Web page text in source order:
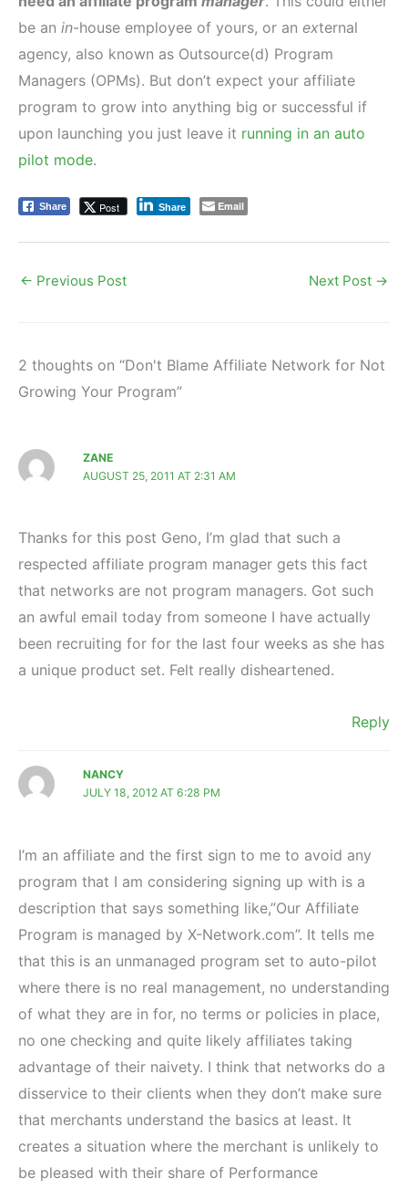
be an in-house employee of yours, or an external
agency, also known as Outsource(d) Program
Managers (OPMs). But don’t expect your affiliate
program to grow into anything big or successful if
upon launching you just leave it running in an auto
pilot mode.
Share Post Share Email
← Previous Post Next Post →
2 thoughts on “Don't Blame Affiliate Network for Not
Growing Your Program”
ZANE
AUGUST 25, 2011 AT 2:31 AM
Thanks for this post Geno, I’m glad that such a
respected affiliate program manager gets this fact
that networks are not program managers. Got such
an awful email today from someone I have actually
been recruiting for for the last four weeks as she has
a unique product set. Felt really disheartened.
Reply
NANCY
JULY 18, 2012 AT 6:28 PM
I’m an affiliate and the first sign to me to avoid any
program that I am considering signing up with is a
description that says something like,”Our Affiliate
Program is managed by X-Network.com”. It tells me
that this is an unmanaged program set to auto-pilot
where there is no real management, no understanding
of what they are in for, no terms or policies in place,
no one checking and quite likely affiliates taking
advantage of their naivety. I think that networks do a
disservice to their clients when they don’t make sure
that merchants understand the basics at least. It
creates a situation where the merchant is unlikely to
be pleased with their share of Performance